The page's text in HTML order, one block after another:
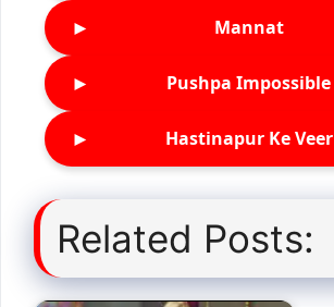
► Mannat
► Pushpa Impossible
► Hastinapur Ke Veer
Related Posts: